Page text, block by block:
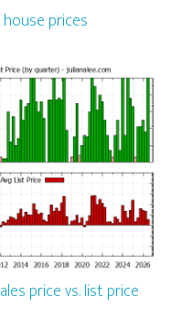
prices
price vs. list price